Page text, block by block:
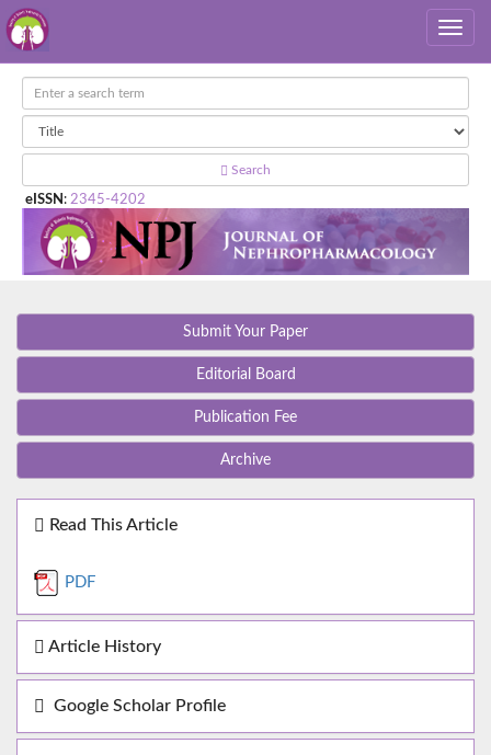
Search
eISSN : 2345-4202
Submit Your Paper
Editorial Board
Publication Fee
Archive
Read This Article
PDF
Article History
Google Scholar Profile